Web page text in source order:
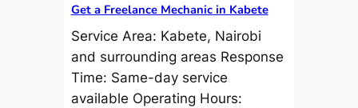
Get a Freelance Mechanic in Kabete
Service Area: Kabete, Nairobi
and surrounding areas Response
Time: Same-day service
available Operating Hours: